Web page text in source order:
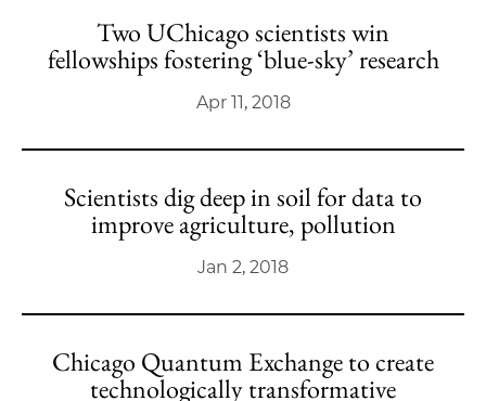
Two UChicago scientists win
fellowships fostering ‘blue-sky’ research
Apr 11, 2018
Scientists dig deep in soil for data to
improve agriculture, pollution
Jan 2, 2018
Chicago Quantum Exchange to create
technologically transformative